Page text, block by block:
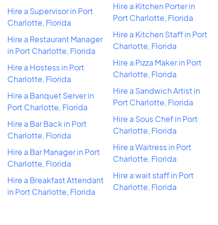
Hire a Supervisor in Port
Charlotte, Florida
Hire a Restaurant Manager
in Port Charlotte, Florida
Hire a Hostess in Port
Charlotte, Florida
Hire a Banquet Server in
Port Charlotte, Florida
Hire a Bar Back in Port
Charlotte, Florida
Hire a Bar Manager in Port
Charlotte, Florida
Hire a Breakfast Attendant
in Port Charlotte, Florida
Hire a Kitchen Porter in
Port Charlotte, Florida
Hire a Kitchen Staff in Port
Charlotte, Florida
Hire a Pizza Maker in Port
Charlotte, Florida
Hire a Sandwich Artist in
Port Charlotte, Florida
Hire a Sous Chef in Port
Charlotte, Florida
Hire a Waitress in Port
Charlotte, Florida
Hire a wait staff in Port
Charlotte, Florida